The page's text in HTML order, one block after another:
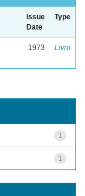
Issue
Date
Type
1973 Livro
1
1